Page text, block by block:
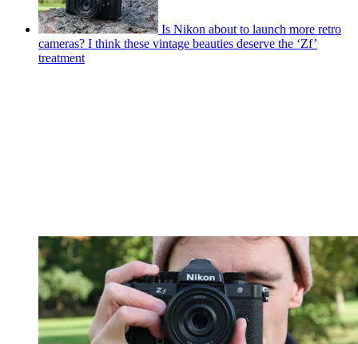
Is Nikon about to launch more retro
cameras? I think these vintage beauties deserve the ‘Zf’
treatment